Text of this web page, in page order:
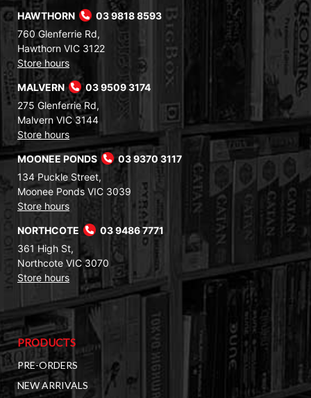
HAWTHORN
03 9818 8593
760 Glenferrie Rd,
Hawthorn VIC 3122
Store hours
MALVERN
03 9509 3174
275 Glenferrie Rd,
Malvern VIC 3144
Store hours
MOONEE PONDS
03 9370 3117
134 Puckle Street,
Moonee Ponds VIC 3039
Store hours
NORTHCOTE
03 9486 7771
361 High St,
Northcote VIC 3070
Store hours
PRODUCTS
PRE-ORDERS
NEW ARRIVALS